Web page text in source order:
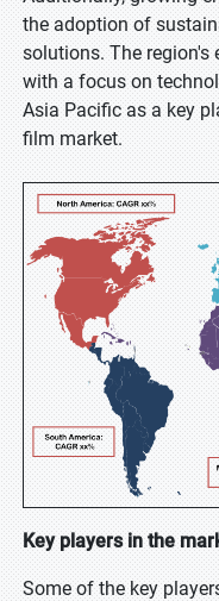
the adoption of
solutions. The region's
with a focus on
Asia Pacific as a key
film market.
Key players in the
Some of the key